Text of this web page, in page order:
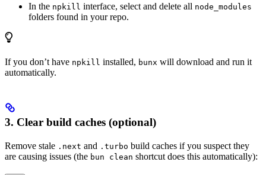
In the npkill interface, select and delete all node_modules
folders found in your repo.
If you don’t have npkill installed, bunx will download and run it
automatically.
3. Clear build caches (optional)
Remove stale .next and .turbo build caches if you suspect they
are causing issues (the bun clean shortcut does this automatically):